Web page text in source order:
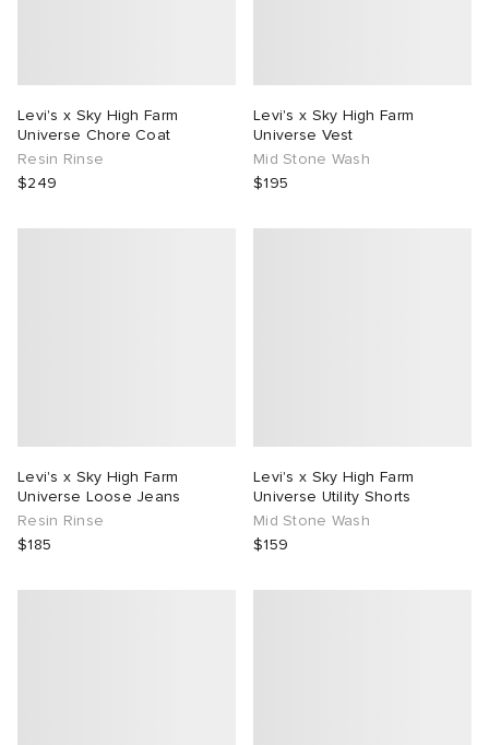
Levi's x Sky High Farm
Universe Chore Coat
Resin Rinse
$249
Levi's x Sky High Farm
Universe Vest
Mid Stone Wash
$195
Levi's x Sky High Farm
Universe Loose Jeans
Resin Rinse
$185
Levi's x Sky High Farm
Universe Utility Shorts
Mid Stone Wash
$159